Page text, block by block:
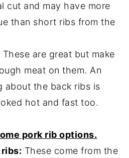
cut and may have more
than short ribs from the
These are great but make
meat on them. An
about the back ribs is
hot and fast too.
pork rib options.
These come from the